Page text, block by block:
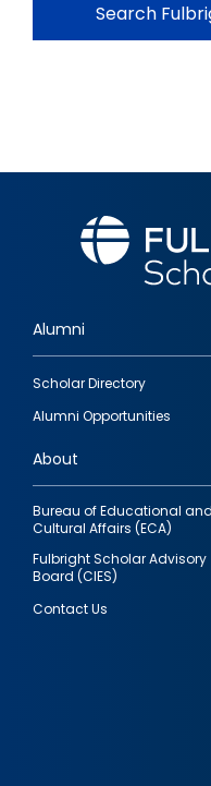
Search
Footer
quick
links
Alumni
Scholar Directory
Alumni Opportunities
About
Bureau of Educational and
Cultural Affairs (ECA)
Fulbright Scholar Advisory
Board (CIES)
Contact Us